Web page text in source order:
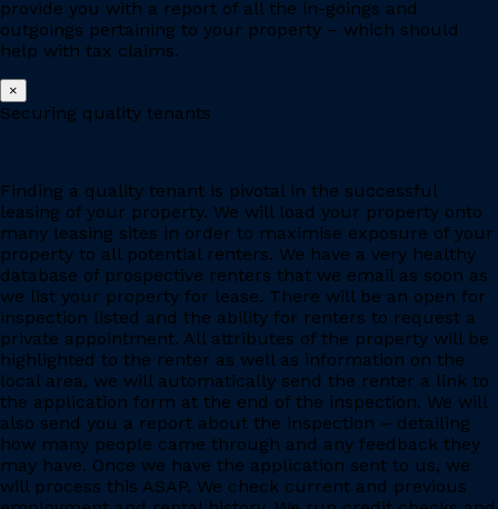
provide you with a report of all the in-goings and
outgoings pertaining to your property – which should
help with tax claims.
×
Securing quality tenants
Finding a quality tenant is pivotal in the successful
leasing of your property. We will load your property onto
many leasing sites in order to maximise exposure of your
property to all potential renters. We have a very healthy
database of prospective renters that we email as soon as
we list your property for lease. There will be an open for
inspection listed and the ability for renters to request a
private appointment. All attributes of the property will be
highlighted to the renter as well as information on the
local area, we will automatically send the renter a link to
the application form at the end of the inspection. We will
also send you a report about the inspection – detailing
how many people came through and any feedback they
may have. Once we have the application sent to us, we
will process this ASAP. We check current and previous